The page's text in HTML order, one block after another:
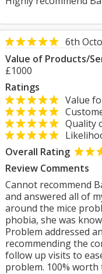
6th
Value of Products/
£1000
Ratings
Value
Quality
Overall Rating
Review Comments
Cannot recommend
and answered all of
around the mice
phobia, she was
Problem addressed
recommending the
follow up visits to
problem. 100% worth